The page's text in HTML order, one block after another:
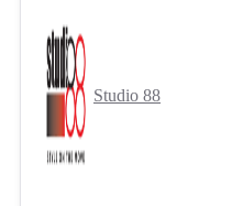
Studio 88